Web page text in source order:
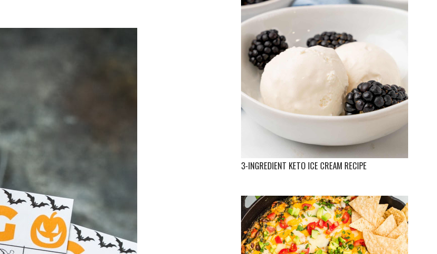
3-INGREDIENT KETO ICE CREAM RECIPE